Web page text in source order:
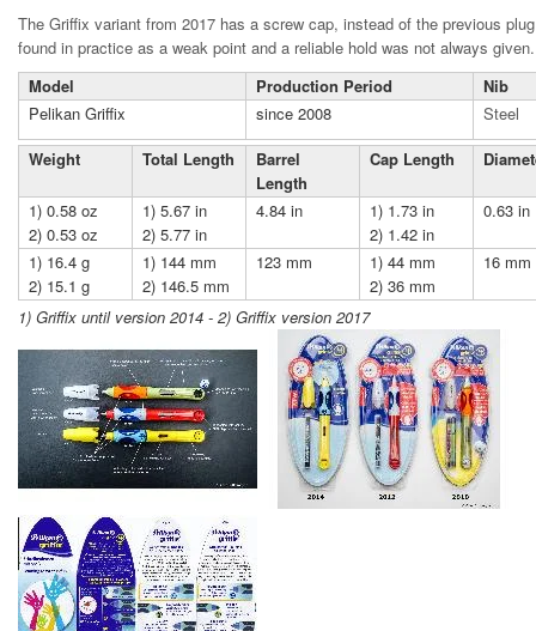
The Griffix variant from 2017 has a screw cap, instead of the previous
found in practice as a weak point and a reliable hold was not always given.
Model
Production Period
Nib
Pelikan Griffix
since 2008
Steel
Weight
Total Length
Barrel
Length
Cap Length
1) 0.58 oz
2) 0.53 oz
1) 5.67 in
2) 5.77 in
4.84 in
1) 1.73 in
2) 1.42 in
0.63 in
1) 16.4 g
2) 15.1 g
1) 144 mm
2) 146.5 mm
123 mm
1) 44 mm
2) 36 mm
16 mm
1) Griffix until version 2014 - 2) Griffix version 2017